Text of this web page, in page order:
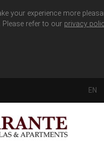
your experience more
refer to our privacy
EN